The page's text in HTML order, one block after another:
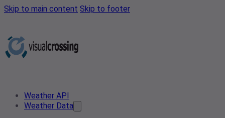
Skip to main content Skip to footer
Weather API
Weather Data